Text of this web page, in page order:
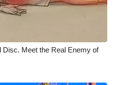
Meet the Real Enemy of